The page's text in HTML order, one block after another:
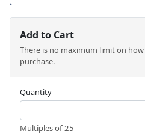
Add to Cart
There is no maximum limit on
purchase.
Quantity
Multiples of 25